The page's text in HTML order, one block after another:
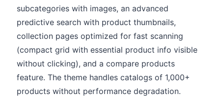
subcategories with images, an advanced
predictive search with product thumbnails,
collection pages optimized for fast scanning
(compact grid with essential product info visible
without clicking), and a compare products
feature. The theme handles catalogs of 1,000+
products without performance degradation.